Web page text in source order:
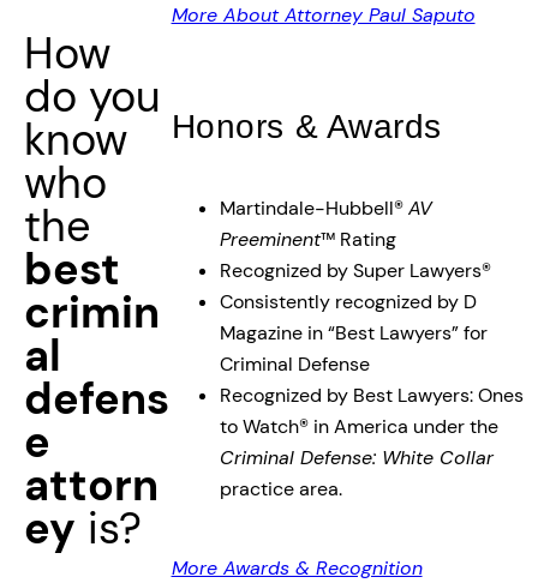
How
do you
know
who
the
best
crimin
al
defens
e
attorn
ey is?
More About Attorney Paul Saputo
Honors & Awards
Martindale-Hubbell®AV
Preeminent™ Rating
Recognized by Super Lawyers®
Consistently recognized by D
Magazine in “Best Lawyers” for
Criminal Defense
Recognized by Best Lawyers: Ones
to Watch® in America under the
Criminal Defense: White Collar
practice area.
More Awards & Recognition